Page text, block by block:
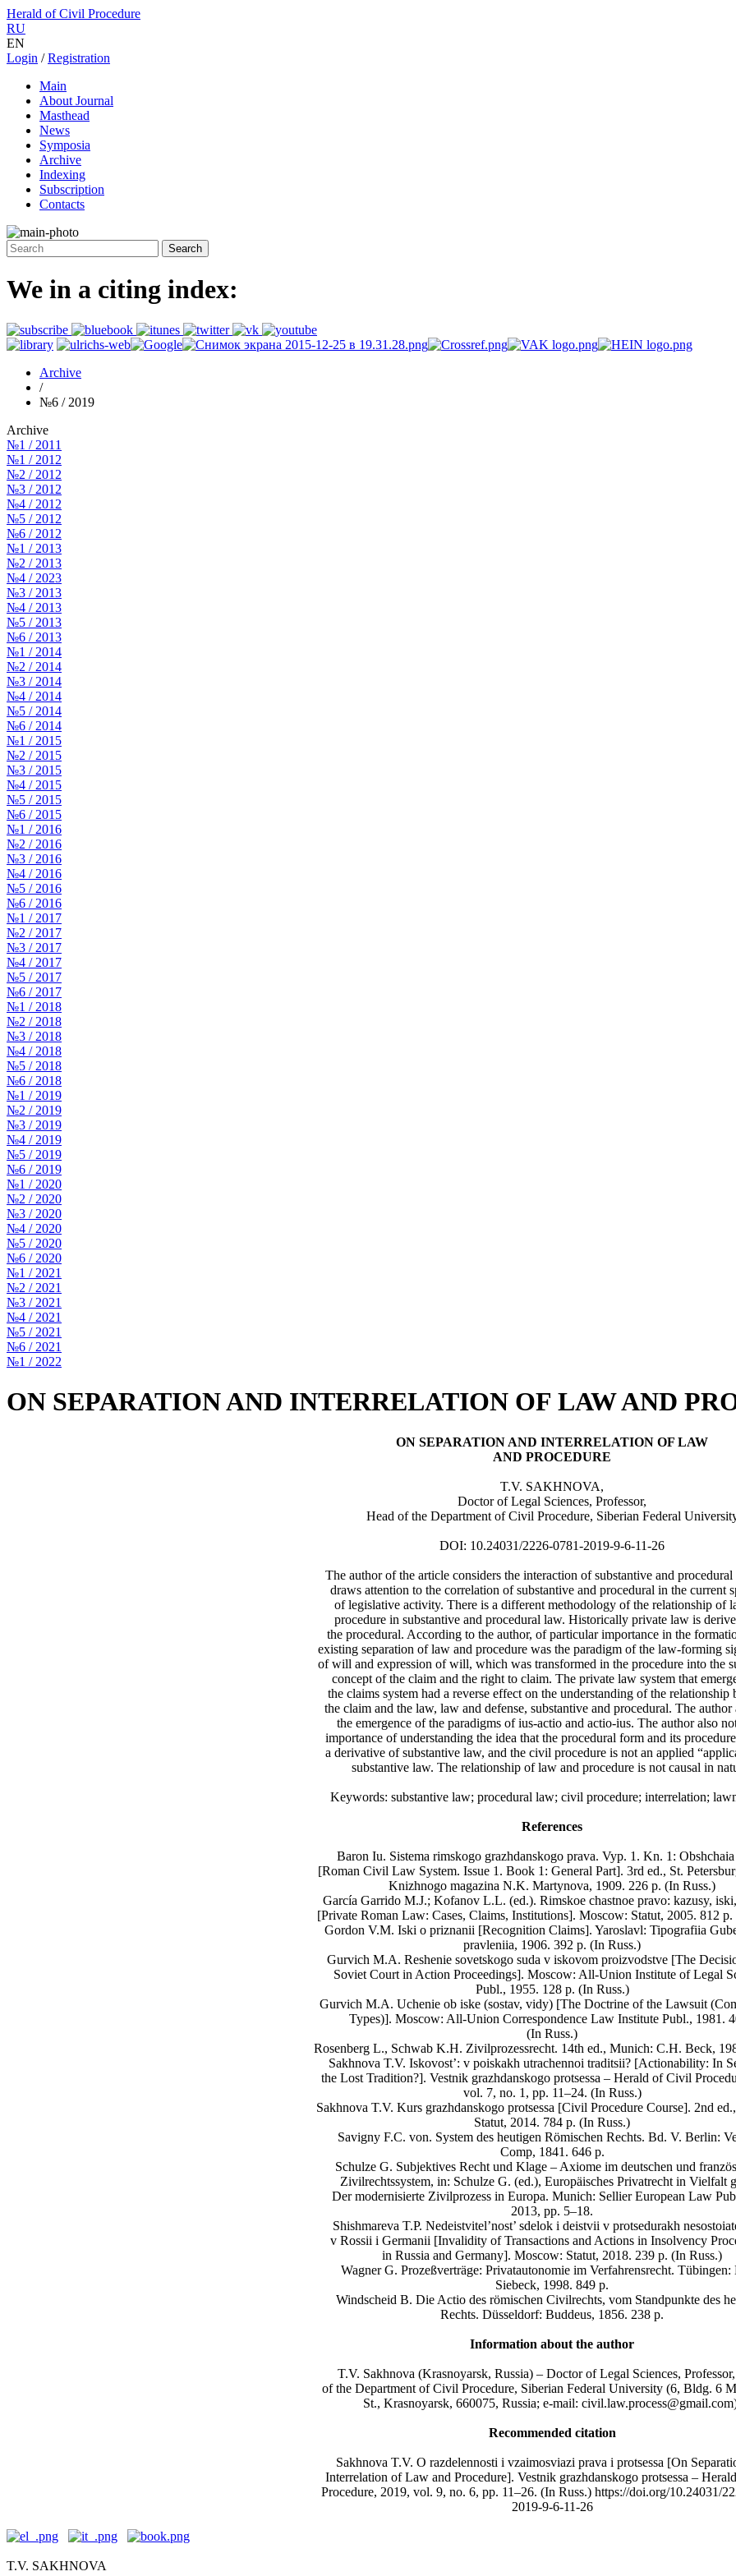
Herald of Civil Procedure
RU
EN
Login /Registration
Main
About Journal
Masthead
News
Symposia
Archive
Indexing
Subscription
Contacts
We in a citing index:
Archive
/
№6 / 2019
Archive
№1 / 2011
№1 / 2012
№2 / 2012
№3 / 2012
№4 / 2012
№5 / 2012
№6 / 2012
№1 / 2013
№2 / 2013
№4 / 2023
№3 / 2013
№4 / 2013
№5 / 2013
№6 / 2013
№1 / 2014
№2 / 2014
№3 / 2014
№4 / 2014
№5 / 2014
№6 / 2014
№1 / 2015
№2 / 2015
№3 / 2015
№4 / 2015
№5 / 2015
№6 / 2015
№1 / 2016
№2 / 2016
№3 / 2016
№4 / 2016
№5 / 2016
№6 / 2016
№1 / 2017
№2 / 2017
№3 / 2017
№4 / 2017
№5 / 2017
№6 / 2017
№1 / 2018
№2 / 2018
№3 / 2018
№4 / 2018
№5 / 2018
№6 / 2018
№1 / 2019
№2 / 2019
№3 / 2019
№4 / 2019
№5 / 2019
№6 / 2019
№1 / 2020
№2 / 2020
№3 / 2020
№4 / 2020
№5 / 2020
№6 / 2020
№1 / 2021
№2 / 2021
№3 / 2021
№4 / 2021
№5 / 2021
№6 / 2021
№1 / 2022
ON SEPARATION AND INTERRELATION OF LAW AND
ON SEPARATION AND INTERRELATION OF LAW
AND PROCEDURE
T.V. SAKHNOVA,
Doctor of Legal Sciences, Professor,
Head of the Department of Civil Procedure, Siberian Federal
DOI: 10.24031/2226-0781-2019-9-6-11-26
The author of the article considers the interaction of substantive and procedural
draws attention to the correlation of substantive and procedural in the current
of legislative activity. There is a different methodology of the relationship of
procedure in substantive and procedural law. Historically private law is
the procedural. According to the author, of particular importance in the
existing separation of law and procedure was the paradigm of the law-forming
of will and expression of will, which was transformed in the procedure into the
concept of the claim and the right to claim. The private law system that
the claims system had a reverse effect on the understanding of the relationship
the claim and the law, law and defense, substantive and procedural. The author
the emergence of the paradigms of ius-actio and actio-ius. The author also
importance of understanding the idea that the procedural form and its
a derivative of substantive law, and the civil procedure is not an applied
substantive law. The relationship of law and procedure is not causal in
Keywords: substantive law; procedural law; civil procedure; interrelation;
References
Baron Iu. Sistema rimskogo grazhdanskogo prava. Vyp. 1. Kn. 1: Obshchaia
[Roman Civil Law System. Issue 1. Book 1: General Part]. 3rd ed., St.
Knizhnogo magazina N.K. Martynova, 1909. 226 p. (In Russ.)
García Garrido M.J.; Kofanov L.L. (ed.). Rimskoe chastnoe pravo: kazusy,
[Private Roman Law: Cases, Claims, Institutions]. Moscow: Statut, 2005. 812 p.
Gordon V.M. Iski o priznanii [Recognition Claims]. Yaroslavl: Tipografiia
pravleniia, 1906. 392 p. (In Russ.)
Gurvich M.A. Reshenie sovetskogo suda v iskovom proizvodstve [The
Soviet Court in Action Proceedings]. Moscow: All-Union Institute of Legal
Publ., 1955. 128 р. (In Russ.)
Gurvich M.A. Uchenie ob iske (sostav, vidy) [The Doctrine of the Lawsuit
Types)]. Moscow: All-Union Correspondence Law Institute Publ., 1981.
(In Russ.)
Rosenberg L., Schwab K.H. Zivilprozessrecht. 14th ed., Munich: C.H. Beck,
Sakhnova T.V. Iskovost’: v poiskakh utrachennoi traditsii? [Actionability: In
the Lost Tradition?]. Vestnik grazhdanskogo protsessa – Herald of Civil
vol. 7, no. 1, pp. 11–24. (In Russ.)
Sakhnova T.V. Kurs grazhdanskogo protsessa [Civil Procedure Course]. 2nd
Statut, 2014. 784 p. (In Russ.)
Savigny F.C. von. System des heutigen Römischen Rechts. Bd. V. Berlin:
Comp, 1841. 646 p.
Schulze G. Subjektives Recht und Klage – Axiome im deutschen und
Zivilrechtssystem, in: Schulze G. (ed.), Europäisches Privatrecht in Vielfalt
Der modernisierte Zivilprozess in Europa. Munich: Sellier European Law
2013, pp. 5–18.
Shishmareva T.P. Nedeistvitel’nost’ sdelok i deistvii v protsedurakh
v Rossii i Germanii [Invalidity of Transactions and Actions in Insolvency
in Russia and Germany]. Moscow: Statut, 2018. 239 р. (In Russ.)
Wagner G. Prozeßverträge: Privatautonomie im Verfahrensrecht. Tübingen:
Siebeck, 1998. 849 p.
Windscheid B. Die Actio des römischen Civilrechts, vom Standpunkte des
Rechts. Düsseldorf: Buddeus, 1856. 238 p.
Information about the author
T.V. Sakhnova (Krasnoyarsk, Russia) – Doctor of Legal Sciences,
of the Department of Civil Procedure, Siberian Federal University (6, Bldg. 6
St., Krasnoyarsk, 660075, Russia; e-mail:
Recommended citation
Sakhnova T.V. O razdelennosti i vzaimosviazi prava i protsessa [On
Interrelation of Law and Procedure]. Vestnik grazhdanskogo protsessa –
Procedure, 2019, vol. 9, no. 6, pp. 11–26. (In Russ.) https://doi.org/10.24031/
2019-9-6-11-26
T.V. SAKHNOVA